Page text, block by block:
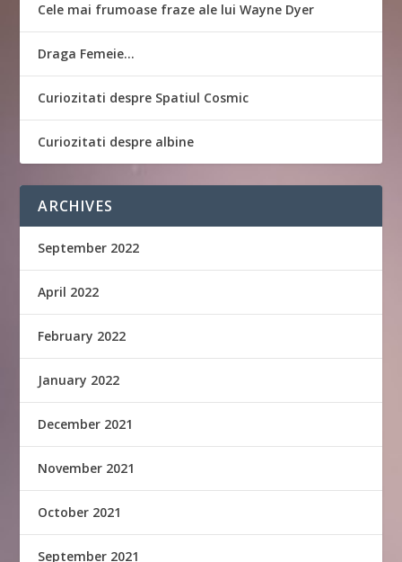
Cele mai frumoase fraze ale lui Wayne Dyer
Draga Femeie…
Curiozitati despre Spatiul Cosmic
Curiozitati despre albine
ARCHIVES
September 2022
April 2022
February 2022
January 2022
December 2021
November 2021
October 2021
September 2021